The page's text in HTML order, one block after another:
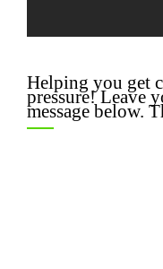
Helping you get
pressure! Leave
message below.